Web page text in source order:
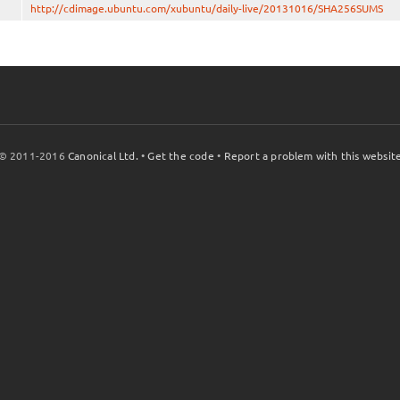
http://cdimage.ubuntu.com/xubuntu/daily-live/20131016/SHA256SUMS
2011-2016Canonical Ltd. •Get the code • Report a problem with this